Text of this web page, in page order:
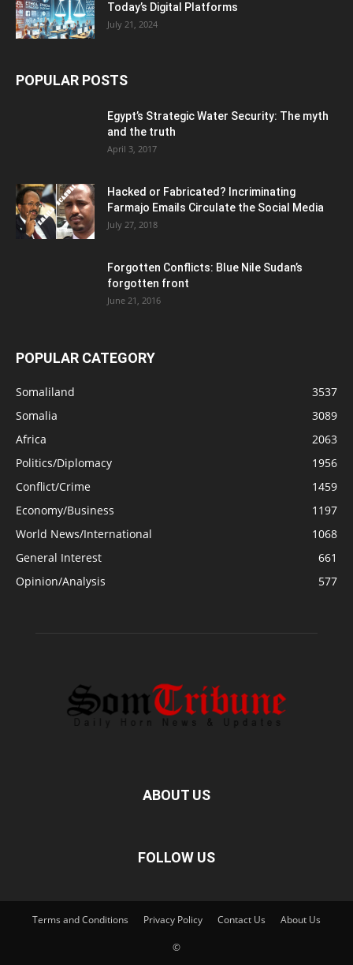
Today’s Digital Platforms
July 21, 2024
POPULAR POSTS
Egypt’s Strategic Water Security: The myth
and the truth
April 3, 2017
Hacked or Fabricated? Incriminating
Farmajo Emails Circulate the Social Media
July 27, 2018
Forgotten Conflicts: Blue Nile Sudan’s
forgotten front
June 21, 2016
POPULAR CATEGORY
Somaliland
3537
Somalia
3089
Africa
2063
Politics/Diplomacy
1956
Conflict/Crime
1459
Economy/Business
1197
World News/International
1068
General Interest
661
Opinion/Analysis
577
ABOUT US
FOLLOW US
Terms and Conditions Privacy Policy Contact Us About Us
©